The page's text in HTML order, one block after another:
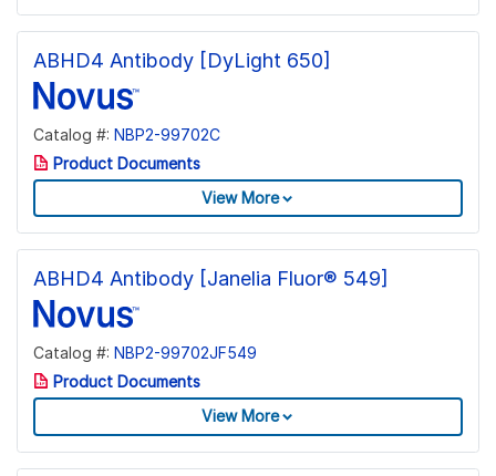
ABHD4 Antibody [DyLight 650]
Catalog #: NBP2-99702C
Product Documents
View More
ABHD4 Antibody [Janelia Fluor® 549]
Catalog #: NBP2-99702JF549
Product Documents
View More